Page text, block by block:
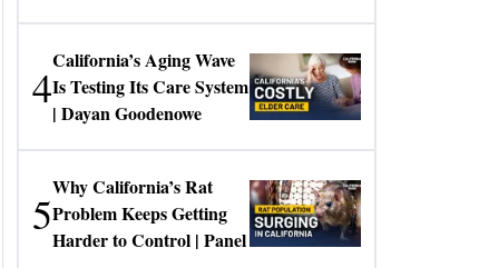
4
California’s Aging Wave
Is Testing Its Care System
| Dayan Goodenowe
5
Why California’s Rat
Problem Keeps Getting
Harder to Control | Panel